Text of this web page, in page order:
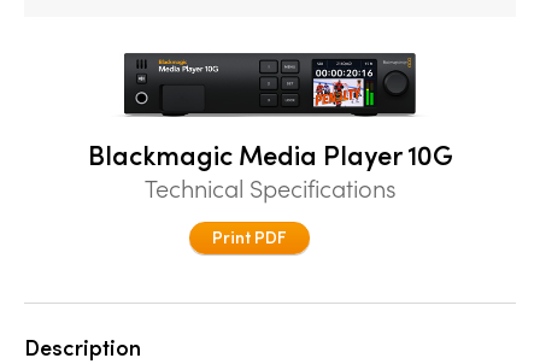
Austria
Canada
Finland
Blackmagic Media Player 10G
Technical Specifications
Print PDF
Description